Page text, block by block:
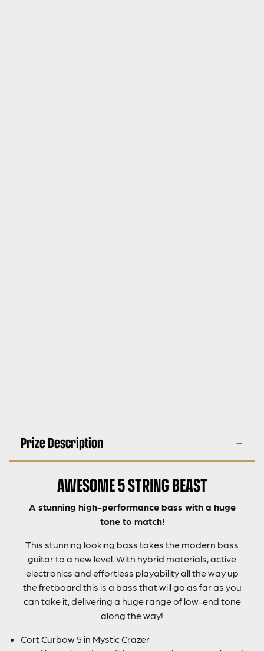
Prize Description
AWESOME 5 STRING BEAST
A stunning high-performance bass with a huge
tone to match!
This stunning looking bass takes the modern bass
guitar to a new level. With hybrid materials, active
electronics and effortless playability all the way up
the fretboard this is a bass that will go as far as you
can take it, delivering a huge range of low-end tone
along the way!
Cort Curbow 5 in Mystic Crazer